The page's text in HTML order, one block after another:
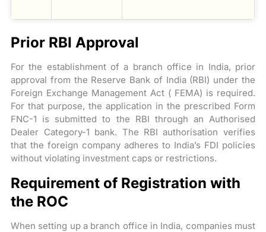
Prior RBI Approval
For the establishment of a branch office in India, prior
approval from the Reserve Bank of India (RBI) under the
Foreign Exchange Management Act ( FEMA) is required.
For that purpose, the application in the prescribed Form
FNC-1 is submitted to the RBI through an Authorised
Dealer Category-1 bank. The RBI authorisation verifies
that the foreign company adheres to India’s FDI policies
without violating investment caps or restrictions.
Requirement of Registration with
the ROC
When setting up a branch office in India, companies must